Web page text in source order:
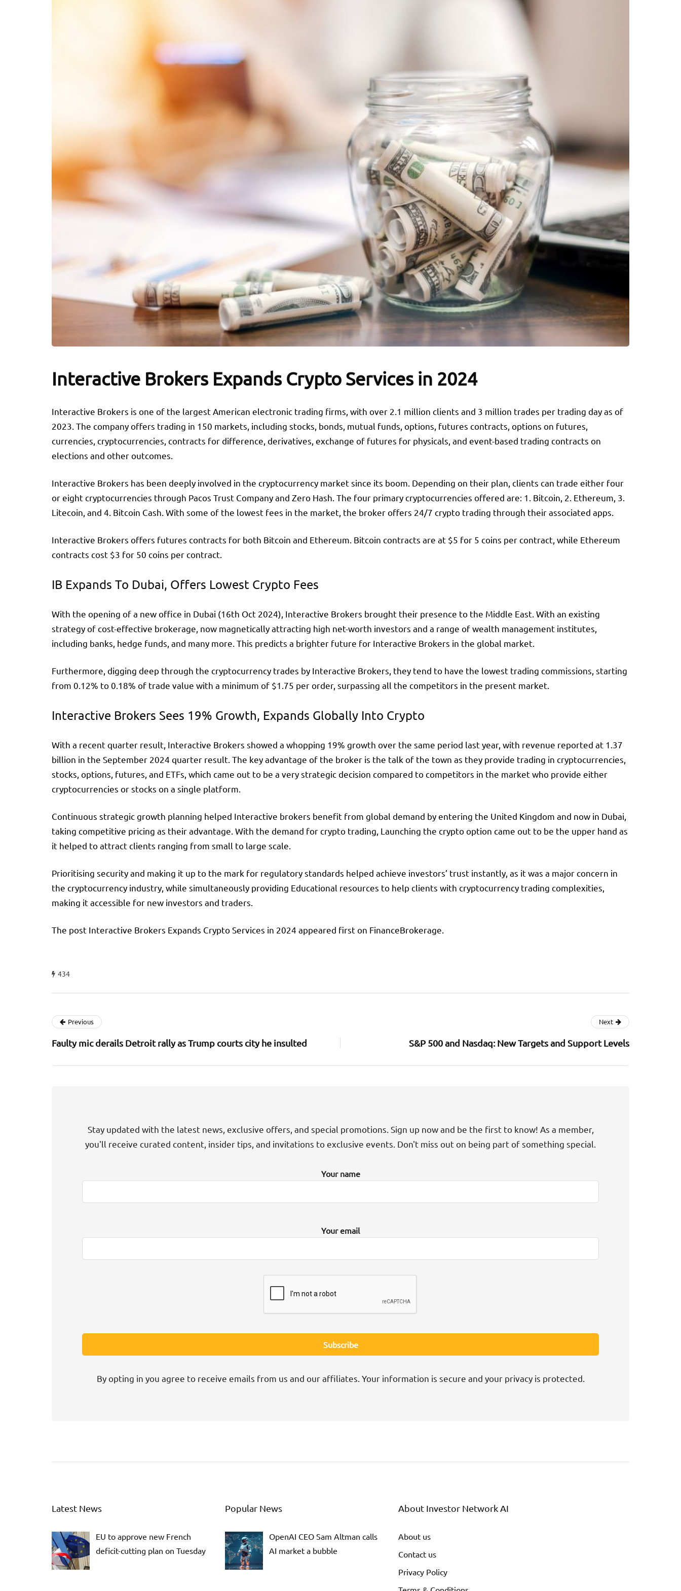
Interactive Brokers Expands Crypto Services in 2024
Interactive Brokers is one of the largest American electronic trading firms, with over 2.1 million clients and 3 million trades per trading day as of
2023. The company offers trading in 150 markets, including stocks, bonds, mutual funds, options, futures contracts, options on futures,
currencies, cryptocurrencies, contracts for difference, derivatives, exchange of futures for physicals, and event-based trading contracts on
elections and other outcomes.
Interactive Brokers has been deeply involved in the cryptocurrency market since its boom. Depending on their plan, clients can trade either four
or eight cryptocurrencies through Pacos Trust Company and Zero Hash. The four primary cryptocurrencies offered are: 1. Bitcoin, 2. Ethereum, 3.
Litecoin, and 4. Bitcoin Cash. With some of the lowest fees in the market, the broker offers 24/7 crypto trading through their associated apps.
Interactive Brokers offers futures contracts for both Bitcoin and Ethereum. Bitcoin contracts are at $5 for 5 coins per contract, while Ethereum
contracts cost $3 for 50 coins per contract.
IB Expands To Dubai, Offers Lowest Crypto Fees
With the opening of a new office in Dubai (16th Oct 2024), Interactive Brokers brought their presence to the Middle East. With an existing
strategy of cost-effective brokerage, now magnetically attracting high net-worth investors and a range of wealth management institutes,
including banks, hedge funds, and many more. This predicts a brighter future for Interactive Brokers in the global market.
Furthermore, digging deep through the cryptocurrency trades by Interactive Brokers, they tend to have the lowest trading commissions, starting
from 0.12% to 0.18% of trade value with a minimum of $1.75 per order, surpassing all the competitors in the present market.
Interactive Brokers Sees 19% Growth, Expands Globally Into Crypto
With a recent quarter result, Interactive Brokers showed a whopping 19% growth over the same period last year, with revenue reported at 1.37
billion in the September 2024 quarter result. The key advantage of the broker is the talk of the town as they provide trading in cryptocurrencies,
stocks, options, futures, and ETFs, which came out to be a very strategic decision compared to competitors in the market who provide either
cryptocurrencies or stocks on a single platform.
Continuous strategic growth planning helped Interactive brokers benefit from global demand by entering the United Kingdom and now in Dubai,
taking competitive pricing as their advantage. With the demand for crypto trading, Launching the crypto option came out to be the upper hand as
it helped to attract clients ranging from small to large scale.
Prioritising security and making it up to the mark for regulatory standards helped achieve investors’ trust instantly, as it was a major concern in
the cryptocurrency industry, while simultaneously providing Educational resources to help clients with cryptocurrency trading complexities,
making it accessible for new investors and traders.
The post Interactive Brokers Expands Crypto Services in 2024 appeared first on FinanceBrokerage.
434
Previous
Faulty mic derails Detroit rally as Trump courts city he insulted
Next
S&P 500 and Nasdaq: New Targets and Support Levels
Stay updated with the latest news, exclusive offers, and special promotions. Sign up now and be the first to know! As a member,
you'll receive curated content, insider tips, and invitations to exclusive events. Don't miss out on being part of something special.
Your name
Your email
By opting in you agree to receive emails from us and our affiliates. Your information is secure and your privacy is protected.
Latest News
EU to approve new French
deficit-cutting plan on Tuesday
Popular News
OpenAI CEO Sam Altman calls
AI market a bubble
About Investor Network AI
About us
Contact us
Privacy Policy